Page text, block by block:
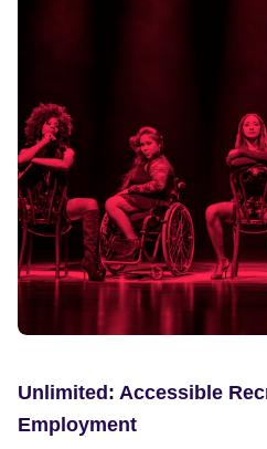
Unlimited: Accessible
Employment